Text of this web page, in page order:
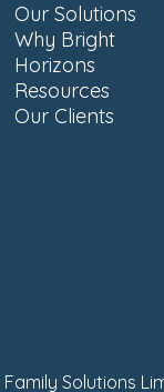
Our Solutions
Why Bright
Horizons
Resources
Our Clients
Solutions